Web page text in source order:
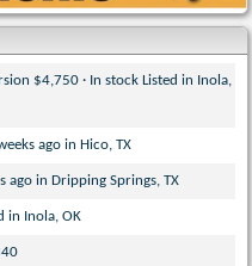
$4,750 · In stock Listed in Inola,
ago in Hico, TX
ago in Dripping Springs, TX
in Inola, OK